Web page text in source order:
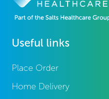
Useful links
Place Order
Home Delivery